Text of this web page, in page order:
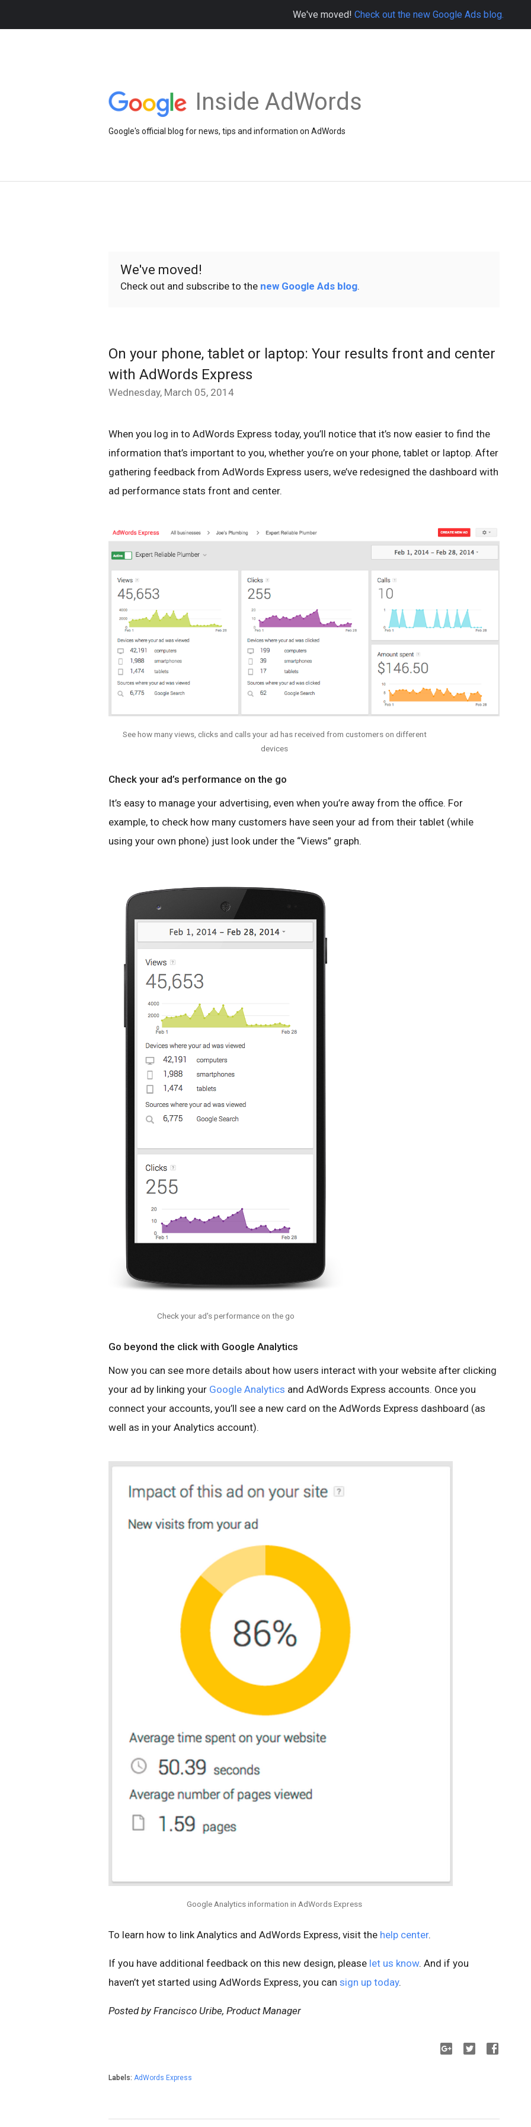
We've moved! Check out the new Google Ads blog.
Inside AdWords
Google's official blog for news, tips and information on AdWords
We've moved!
Check out and subscribe to the new Google Ads blog.
On your phone, tablet or laptop: Your results front and center
with AdWords Express
Wednesday, March 05, 2014
When you log in to AdWords Express today, you’ll notice that it’s now easier to find the
information that’s important to you, whether you’re on your phone, tablet or laptop. After
gathering feedback from AdWords Express users, we’ve redesigned the dashboard with
ad performance stats front and center.
See how many views, clicks and calls your ad has received from customers on different
devices
Check your ad’s performance on the go
It’s easy to manage your advertising, even when you’re away from the office. For
example, to check how many customers have seen your ad from their tablet (while
using your own phone) just look under the “Views” graph.
Check your ad's performance on the go
Go beyond the click with Google Analytics
Now you can see more details about how users interact with your website after clicking
your ad by linking your Google Analytics and AdWords Express accounts. Once you
connect your accounts, you’ll see a new card on the AdWords Express dashboard (as
well as in your Analytics account).
Google Analytics information in AdWords Express
To learn how to link Analytics and AdWords Express, visit the help center.
If you have additional feedback on this new design, please let us know. And if you
haven’t yet started using AdWords Express, you can sign up today.
Posted by Francisco Uribe, Product Manager
Labels: AdWords Express